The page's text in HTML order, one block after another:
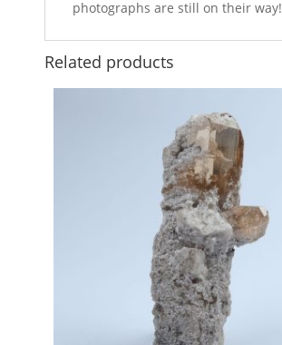
photographs are still on their way!
Related products